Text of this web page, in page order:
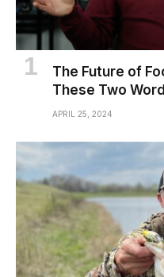
The Future of
These Two
APRIL 25, 2024